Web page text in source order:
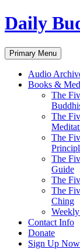
Skip
to
Daily
Search
Primary Menu
Audio
Books &
The
The
The
The
Guide
The
The
Ching
Contact Info
Donate
Sign Up